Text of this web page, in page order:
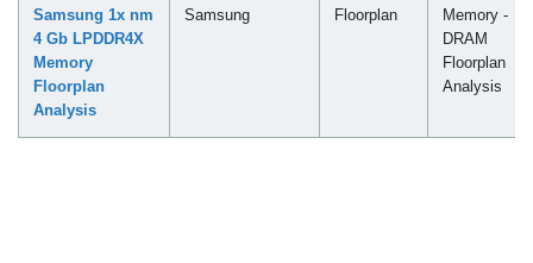
Samsung 1x nm
4 Gb LPDDR4X
Memory
Floorplan
Analysis
Samsung Floorplan
Memory -
DRAM
Floorplan
Analysis